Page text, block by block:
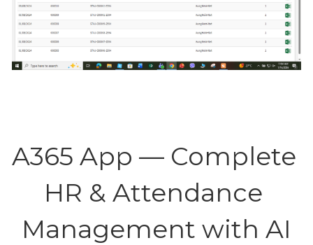
A365 App — Complete
HR & Attendance
Management with AI